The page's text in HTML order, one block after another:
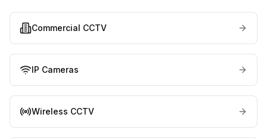
Commercial CCTV
IP Cameras
Wireless CCTV